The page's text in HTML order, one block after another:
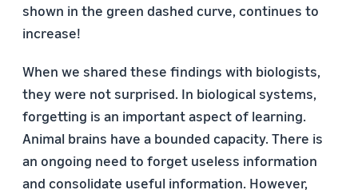
shown in the green dashed curve, continues to
increase!
When we shared these findings with biologists,
they were not surprised. In biological systems,
forgetting is an important aspect of learning.
Animal brains have a bounded capacity. There is
an ongoing need to forget useless information
and consolidate useful information. However,